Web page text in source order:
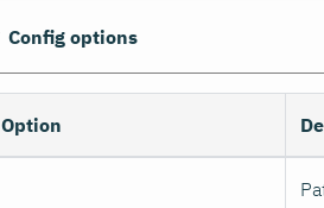
Config options
Option